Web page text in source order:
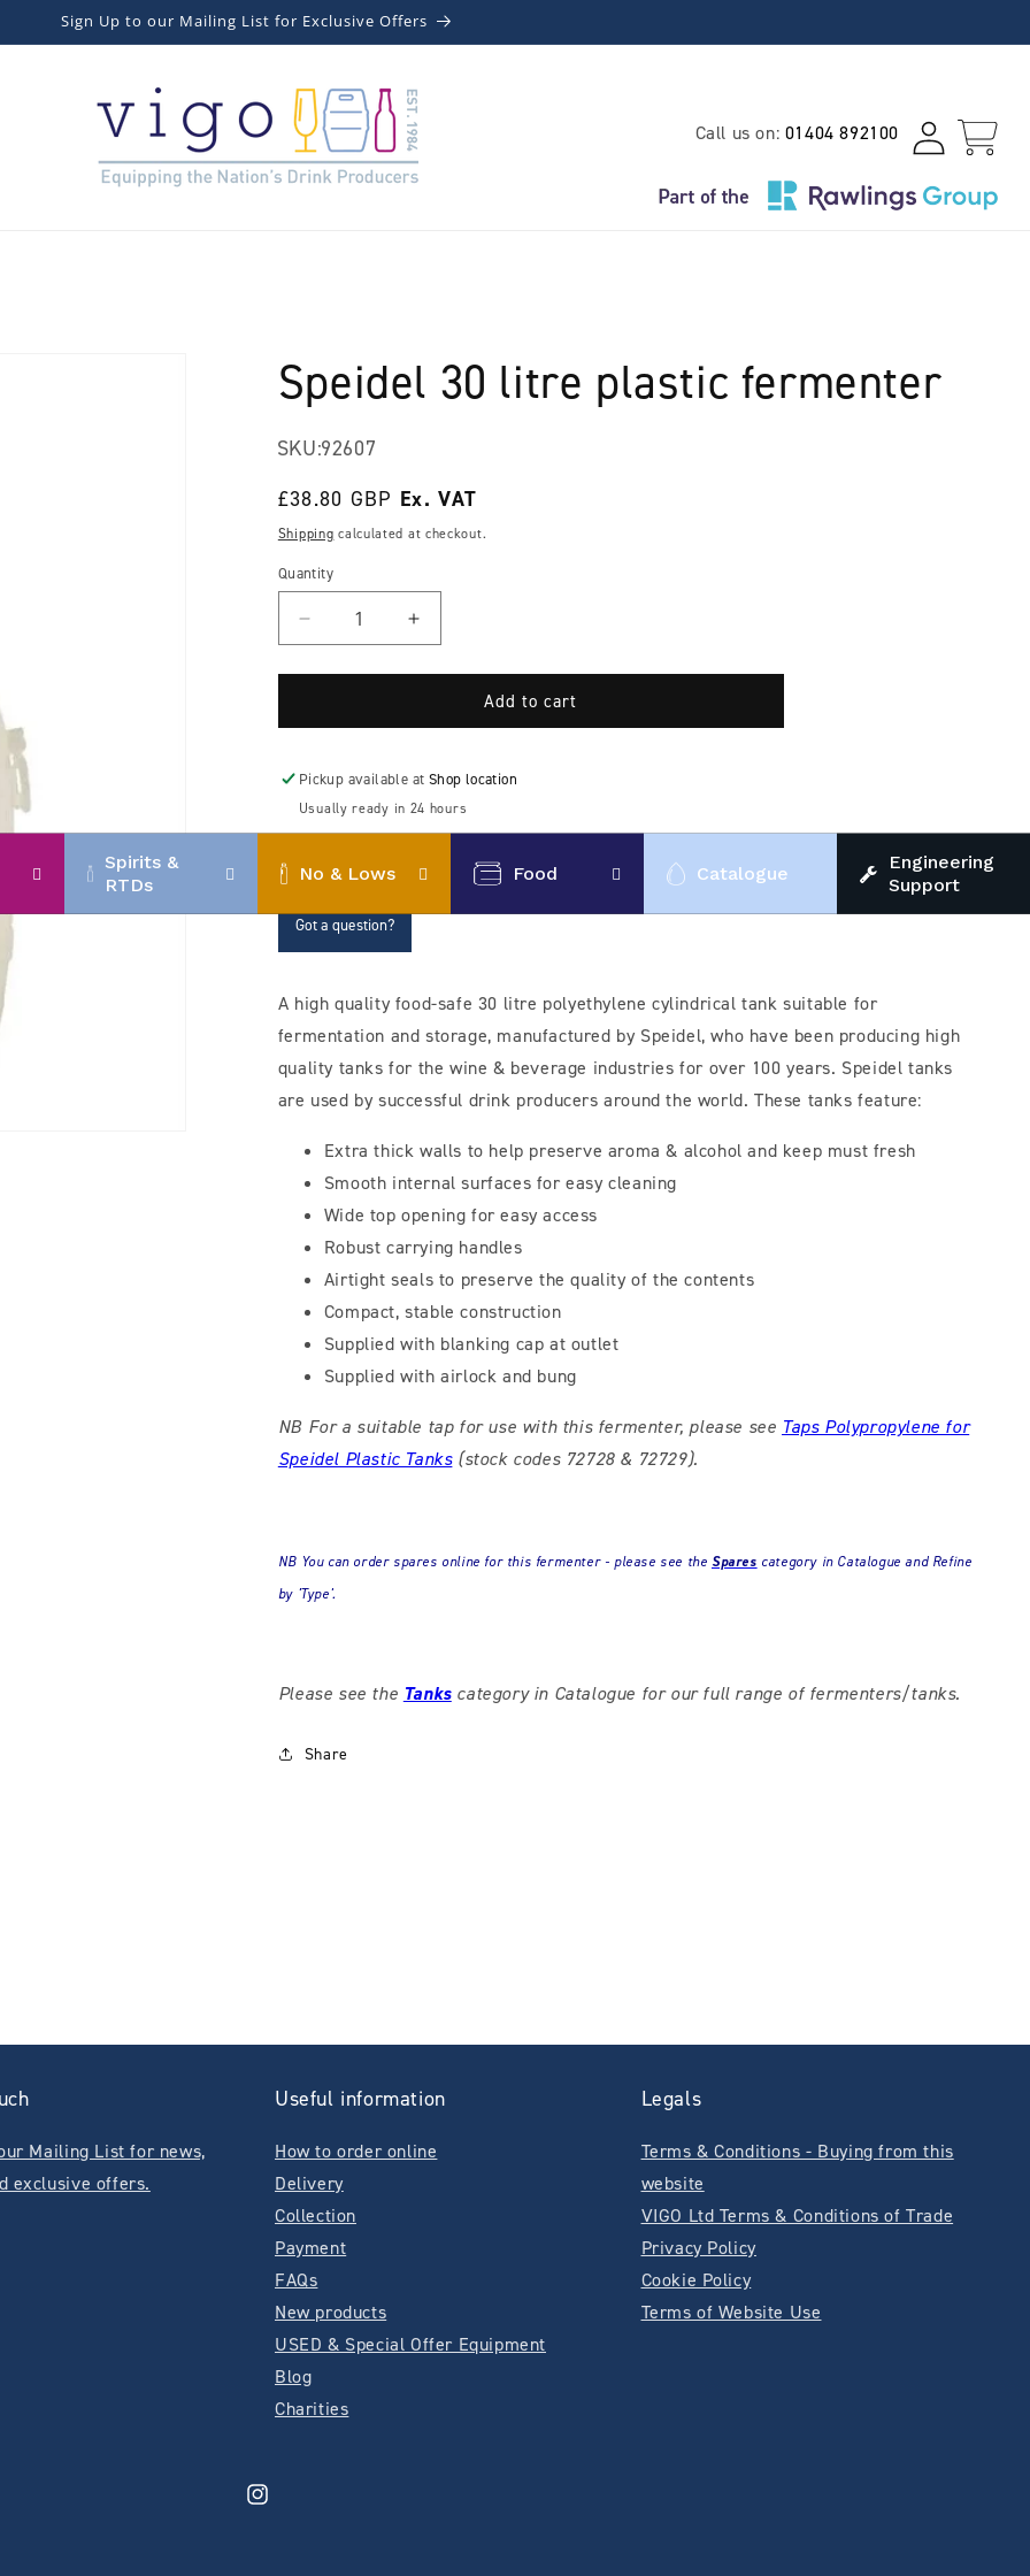
Sign Up to our Mailing List for Exclusive Offers
Call us on: 01404 892100
Log
in
Cart
Spirits &
RTDs
No & Lows Food Catalogue
Engineering
Support
Speidel 30 litre plastic fermenter
SKU:92607
Regular
price
£38.80 GBP
Shipping calculated at checkout.
Quantity
Decrease
quantity
for
30
plastic
fermenter
Increase
quantity
for
30
plastic
fermenter
Add to cart
Pickup available at Shop location
Usually ready in 24 hours
Got a question?
A high quality food-safe 30 litre polyethylene cylindrical tank suitable for
fermentation and storage, manufactured by Speidel, who have been producing high
quality tanks for the wine & beverage industries for over 100 years. Speidel tanks
are used by successful drink producers around the world. These tanks feature:
Extra thick walls to help preserve aroma & alcohol and keep must fresh
Smooth internal surfaces for easy cleaning
Wide top opening for easy access
Robust carrying handles
Airtight seals to preserve the quality of the contents
Compact, stable construction
Supplied with blanking cap at outlet
Supplied with airlock and bung
NB For a suitable tap for use with this fermenter, please see Taps Polypropylene for
Speidel Plastic Tanks(stock codes 72728 & 72729).
NB You can order spares online for this fermenter - please see the Spares category in Catalogue and Refine
by 'Type'.
Please see the Tankscategory in Catalogue for our full range of fermenters/tanks.
Share
Mailing List for news,
exclusive offers.
Useful information
How to order online
Delivery
Collection
Payment
FAQs
New products
USED & Special Offer Equipment
Blog
Charities
Legals
Terms & Conditions - Buying from this
website
VIGO Ltd Terms & Conditions of Trade
Privacy Policy
Cookie Policy
Terms of Website Use
Instagram